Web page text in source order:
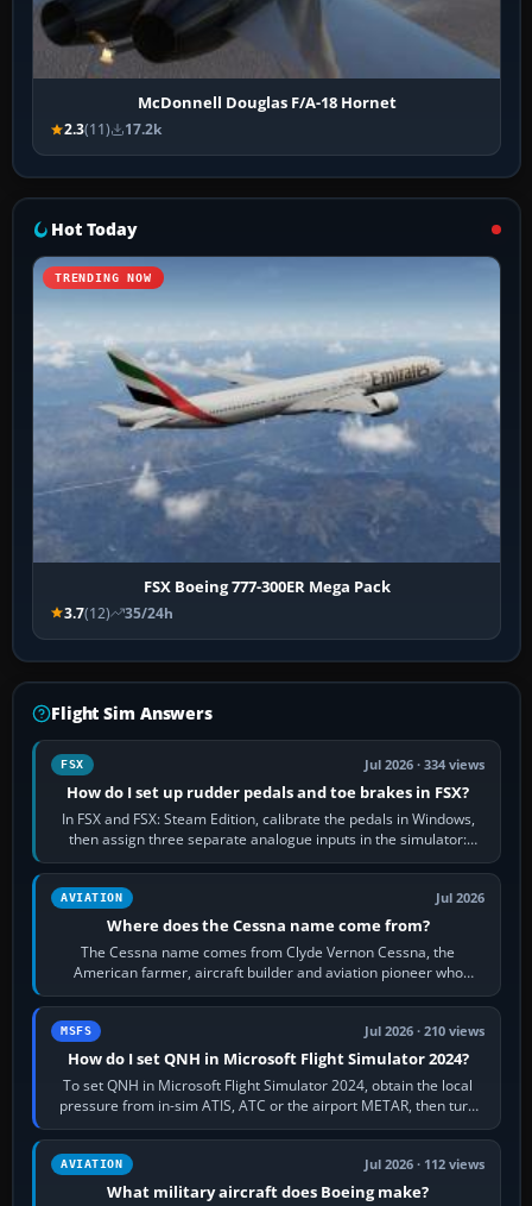
McDonnell Douglas F/A-18 Hornet
2.3(11) 17.2k
Hot Today
TRENDING NOW
FSX Boeing 777-300ER Mega Pack
3.7(12) 35/24h
Flight Sim Answers
FSX Jul 2026 · 334 views
How do I set up rudder pedals and toe brakes in FSX?
In FSX and FSX: Steam Edition, calibrate the pedals in Windows,
then assign three separate analogue inputs in the simulator:
Rudder Axis, Left Brake…
AVIATION Jul 2026
Where does the Cessna name come from?
The Cessna name comes from Clyde Vernon Cessna, the
American farmer, aircraft builder and aviation pioneer who
founded the Cessna Aircraft Company in…
MSFS Jul 2026 · 210 views
How do I set QNH in Microsoft Flight Simulator 2024?
To set QNH in Microsoft Flight Simulator 2024, obtain the local
pressure from in-sim ATIS, ATC or the airport METAR, then turn
the aircraft's BARO…
AVIATION Jul 2026 · 112 views
What military aircraft does Boeing make?